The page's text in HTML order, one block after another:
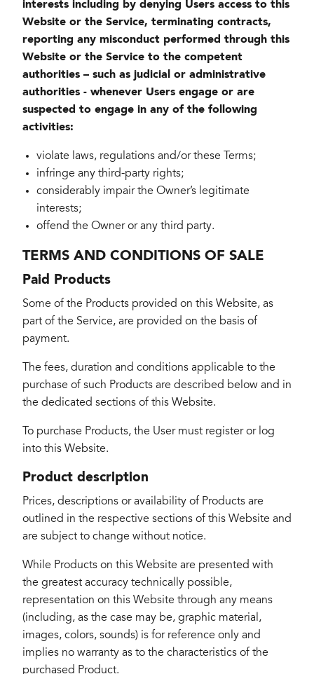
interests including by denying Users access to this
Website or the Service, terminating contracts,
reporting any misconduct performed through this
Website or the Service to the competent
authorities – such as judicial or administrative
authorities - whenever Users engage or are
suspected to engage in any of the following
activities:
violate laws, regulations and/or these Terms;
infringe any third-party rights;
considerably impair the Owner’s legitimate
interests;
offend the Owner or any third party.
TERMS AND CONDITIONS OF SALE
Paid Products
Some of the Products provided on this Website, as
part of the Service, are provided on the basis of
payment.
The fees, duration and conditions applicable to the
purchase of such Products are described below and in
the dedicated sections of this Website.
To purchase Products, the User must register or log
into this Website.
Product description
Prices, descriptions or availability of Products are
outlined in the respective sections of this Website and
are subject to change without notice.
While Products on this Website are presented with
the greatest accuracy technically possible,
representation on this Website through any means
(including, as the case may be, graphic material,
images, colors, sounds) is for reference only and
implies no warranty as to the characteristics of the
purchased Product.